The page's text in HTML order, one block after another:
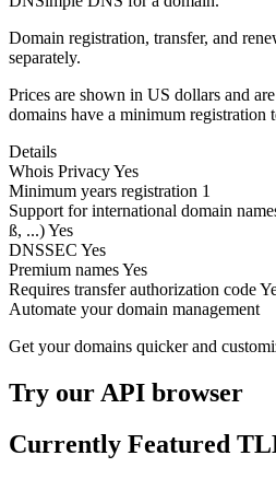
Domain registration, transfer, and
separately.
Prices are shown in US dollars and
domains have a minimum registration
Details
Whois PrivacyYes
Minimum years registration 1
Support for international domain
ß, ...)Yes
DNSSEC Yes
Premium namesYes
Requires transfer authorization code
Automate your domain management
Get your domains quicker and
Try our API browser
Currently Featured